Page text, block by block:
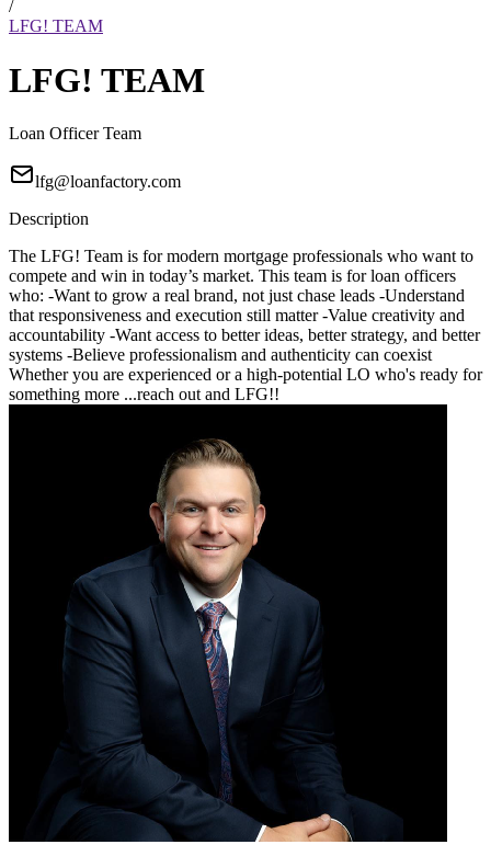
/
LFG! TEAM
LFG! TEAM
Loan Officer Team
lfg@loanfactory.com
Description
The LFG! Team is for modern mortgage professionals who want to
compete and win in today’s market. This team is for loan officers
who: -Want to grow a real brand, not just chase leads -Understand
that responsiveness and execution still matter -Value creativity and
accountability -Want access to better ideas, better strategy, and better
systems -Believe professionalism and authenticity can coexist
Whether you are experienced or a high-potential LO who's ready for
something more ...reach out and LFG!!